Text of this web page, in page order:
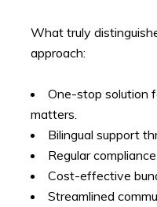
What truly
approach:
One-stop solution
matters.
Bilingual support
Regular
Cost-effective
Streamlined